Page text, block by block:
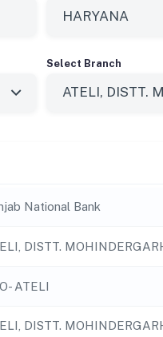
Select Branch
National Bank
DISTT.
ATELI
DISTT.